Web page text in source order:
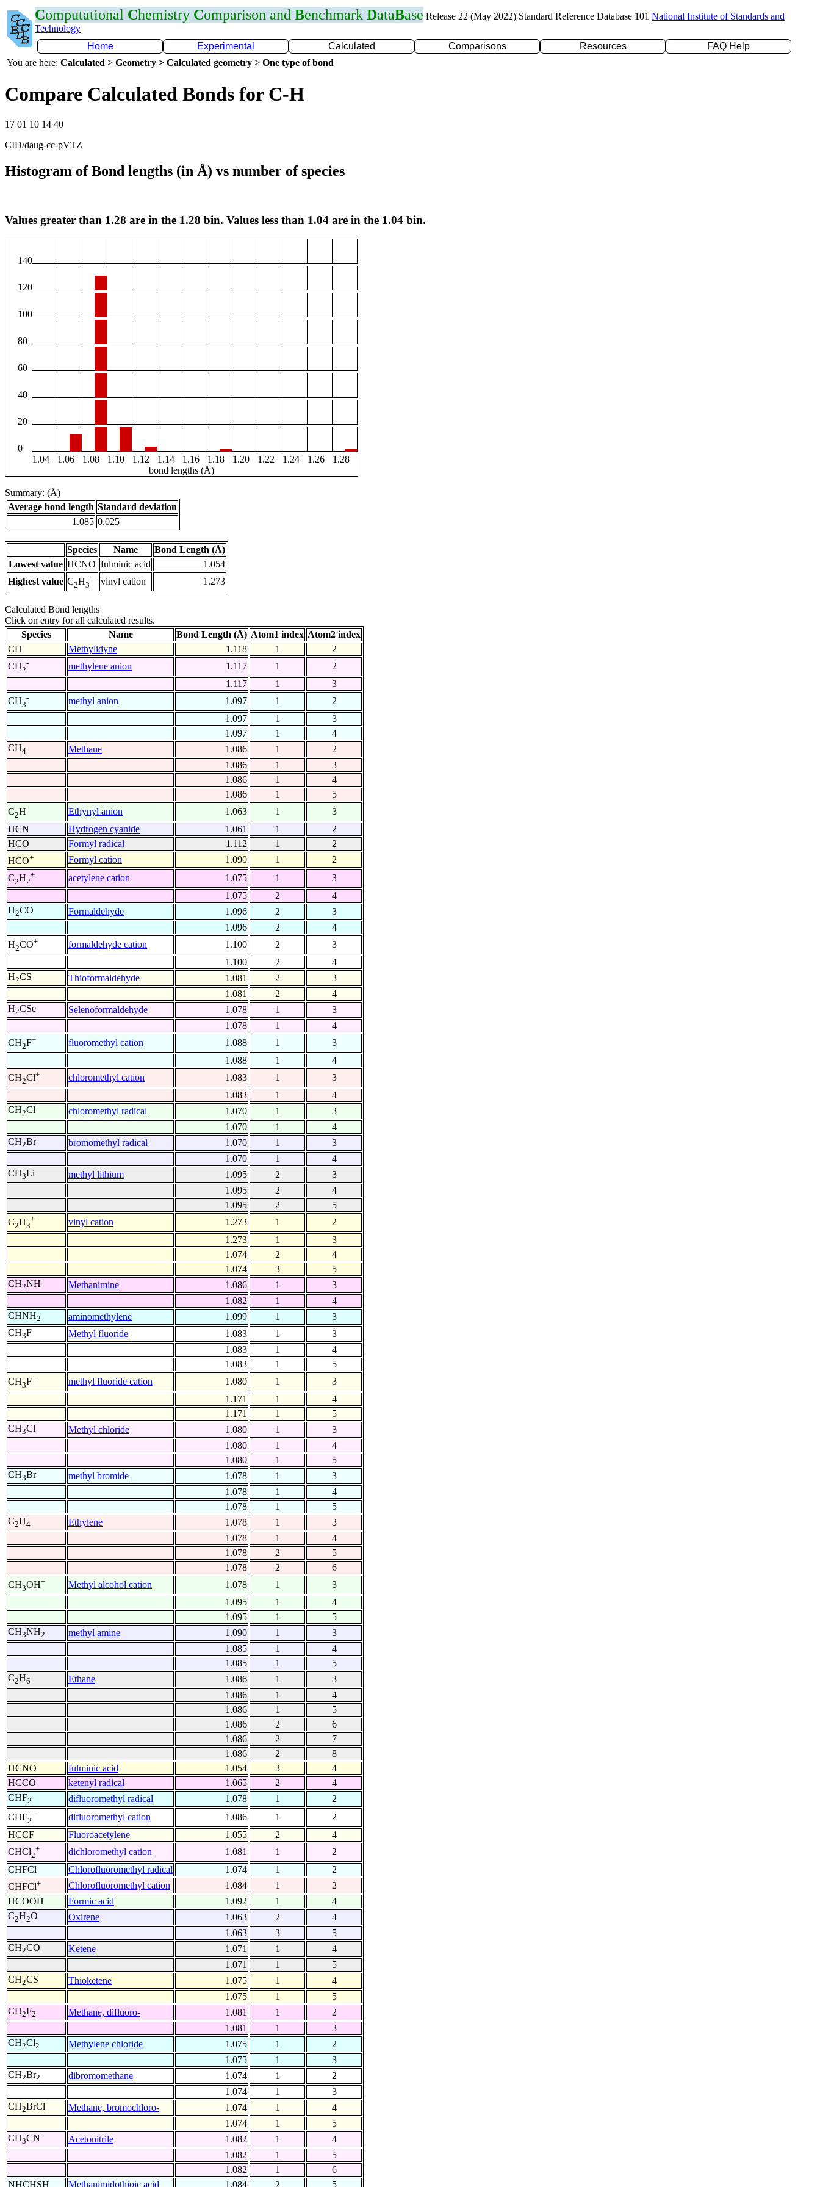
Computational Chemistry Comparison and Benchmark DataBase Release 22 (May 2022) Standard Reference Database 101 National Institute of Standards and
Technology
Home
Experimental Calculated Comparisons Resources
FAQ Help
You are here: Calculated > Geometry > Calculated geometry > One type of bond
Compare Calculated Bonds for C-H
17 01 10 14 40
CID/daug-cc-pVTZ
Histogram of Bond lengths (in Å) vs number of species
Values greater than 1.28 are in the 1.28 bin. Values less than 1.04 are in the 1.04 bin.
140
120
100
80
60
40
20
0
1.04
1.06 1.08 1.10 1.12 1.14 1.16 1.18 1.20 1.22 1.24 1.26
1.28
bond lengths (Å)
Summary: (Å)
Average bond length Standard deviation
1.085 0.025
Species Name
Bond Length (Å)
Lowest value HCNO fulminic acid
1.054
Highest value C2H3
+ vinyl cation 1.273
Calculated Bond lengths
Click on entry for all calculated results.
Species
Name Bond Length (Å) Atom1 index Atom2 index
CH
Methylidyne 1.118 1
2
CH2
- methylene anion 1.117 1
2
1.117
1
3
CH3
- methyl anion 1.097 1
2
1.097
1
3
1.097
1
4
CH4 Methane 1.086 1
2
1.086
1
3
1.086
1
4
1.086
1
5
C2H- Ethynyl anion 1.063 1
3
HCN
Hydrogen cyanide 1.061 1
2
HCO
Formyl radical 1.112 1
2
HCO+ Formyl cation 1.090 1
2
C2H2
+ acetylene cation 1.075 1
3
1.075
2
4
H2CO Formaldehyde 1.096 2
3
1.096
2
4
H2CO+ formaldehyde cation 1.100 2
3
1.100
2
4
H2CS Thioformaldehyde 1.081 2
3
1.081
2
4
H2CSe Selenoformaldehyde 1.078 1
3
1.078
1
4
CH2F+ fluoromethyl cation 1.088 1
3
1.088
1
4
CH2Cl+ chloromethyl cation 1.083 1
3
1.083
1
4
CH2Cl chloromethyl radical 1.070 1
3
1.070
1
4
CH2Br bromomethyl radical 1.070 1
3
1.070
1
4
CH3Li methyl lithium 1.095 2
3
1.095
2
4
1.095
2
5
C2H3
+ vinyl cation 1.273 1
2
1.273
1
3
1.074
2
4
1.074
3
5
CH2NH Methanimine 1.086 1
3
1.082
1
4
CHNH2 aminomethylene 1.099 1
3
CH3F Methyl fluoride 1.083 1
3
1.083
1
4
1.083
1
5
CH3F+ methyl fluoride cation 1.080 1
3
1.171
1
4
1.171
1
5
CH3Cl Methyl chloride 1.080 1
3
1.080
1
4
1.080
1
5
CH3Br methyl bromide 1.078 1
3
1.078
1
4
1.078
1
5
C2H4 Ethylene 1.078 1
3
1.078
1
4
1.078
2
5
1.078
2
6
CH3OH+ Methyl alcohol cation 1.078 1
3
1.095
1
4
1.095
1
5
CH3NH2 methyl amine 1.090 1
3
1.085
1
4
1.085
1
5
C2H6 Ethane 1.086 1
3
1.086
1
4
1.086
1
5
1.086
2
6
1.086
2
7
1.086
2
8
HCNO
fulminic acid 1.054 3
4
HCCO
ketenyl radical 1.065 2
4
CHF2 difluoromethyl radical 1.078 1
2
CHF2
+ difluoromethyl cation 1.086 1
2
HCCF
Fluoroacetylene 1.055 2
4
CHCl2
+ dichloromethyl cation 1.081 1
2
CHFCl
Chlorofluoromethyl radical 1.074 1
2
CHFCl+ Chlorofluoromethyl cation 1.084 1
2
HCOOH
Formic acid 1.092 1
4
C2H2O Oxirene 1.063 2
4
1.063
3
5
CH2CO Ketene 1.071 1
4
1.071
1
5
CH2CS Thioketene 1.075 1
4
1.075
1
5
CH2F2 Methane, difluoro- 1.081 1
2
1.081
1
3
CH2Cl2 Methylene chloride 1.075 1
2
1.075
1
3
CH2Br2 dibromomethane 1.074 1
2
1.074
1
3
CH2BrCl Methane, bromochloro- 1.074 1
4
1.074
1
5
CH3CN Acetonitrile 1.082 1
4
1.082
1
5
1.082
1
6
NHCHSH
Methanimidothioic acid 1.084 2 5